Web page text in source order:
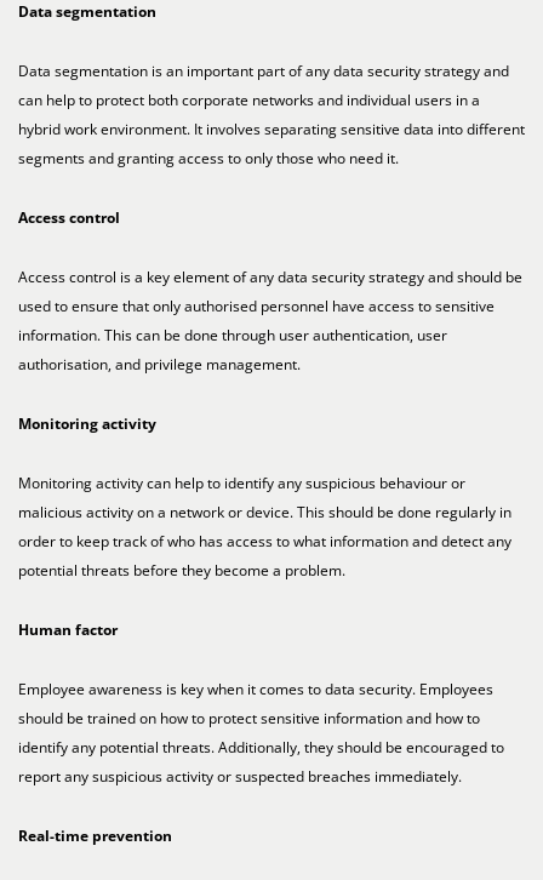
Data segmentation
Data segmentation is an important part of any data security strategy and
can help to protect both corporate networks and individual users in a
hybrid work environment. It involves separating sensitive data into different
segments and granting access to only those who need it.
Access control
Access control is a key element of any data security strategy and should be
used to ensure that only authorised personnel have access to sensitive
information. This can be done through user authentication, user
authorisation, and privilege management.
Monitoring activity
Monitoring activity can help to identify any suspicious behaviour or
malicious activity on a network or device. This should be done regularly in
order to keep track of who has access to what information and detect any
potential threats before they become a problem.
Human factor
Employee awareness is key when it comes to data security. Employees
should be trained on how to protect sensitive information and how to
identify any potential threats. Additionally, they should be encouraged to
report any suspicious activity or suspected breaches immediately.
Real-time prevention